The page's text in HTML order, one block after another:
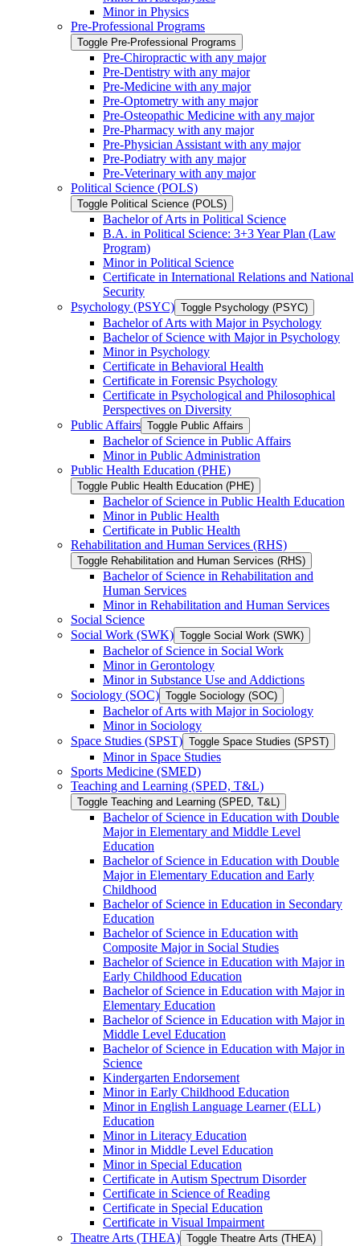
Minor in Physics
Pre-​Professional Programs
Toggle Pre-​Professional Programs
Pre-​Chiropractic with any major
Pre-​Dentistry with any major
Pre-​Medicine with any major
Pre-​Optometry with any major
Pre-​Osteopathic Medicine with any major
Pre-​Pharmacy with any major
Pre-​Physician Assistant with any major
Pre-​Podiatry with any major
Pre-​Veterinary with any major
Political Science (POLS)
Toggle Political Science (POLS)
Bachelor of Arts in Political Science
B.A. in Political Science: 3+3 Year Plan (Law
Program)
Minor in Political Science
Certificate in International Relations and National
Security
Psychology (PSYC) Toggle Psychology (PSYC)
Bachelor of Arts with Major in Psychology
Bachelor of Science with Major in Psychology
Minor in Psychology
Certificate in Behavioral Health
Certificate in Forensic Psychology
Certificate in Psychological and Philosophical
Perspectives on Diversity
Public Affairs Toggle Public Affairs
Bachelor of Science in Public Affairs
Minor in Public Administration
Public Health Education (PHE)
Toggle Public Health Education (PHE)
Bachelor of Science in Public Health Education
Minor in Public Health
Certificate in Public Health
Rehabilitation and Human Services (RHS)
Toggle Rehabilitation and Human Services (RHS)
Bachelor of Science in Rehabilitation and
Human Services
Minor in Rehabilitation and Human Services
Social Science
Social Work (SWK) Toggle Social Work (SWK)
Bachelor of Science in Social Work
Minor in Gerontology
Minor in Substance Use and Addictions
Sociology (SOC) Toggle Sociology (SOC)
Bachelor of Arts with Major in Sociology
Minor in Sociology
Space Studies (SPST) Toggle Space Studies (SPST)
Minor in Space Studies
Sports Medicine (SMED)
Teaching and Learning (SPED, T&​L)
Toggle Teaching and Learning (SPED, T&​L)
Bachelor of Science in Education with Double
Major in Elementary and Middle Level
Education
Bachelor of Science in Education with Double
Major in Elementary Education and Early
Childhood
Bachelor of Science in Education in Secondary
Education
Bachelor of Science in Education with
Composite Major in Social Studies
Bachelor of Science in Education with Major in
Early Childhood Education
Bachelor of Science in Education with Major in
Elementary Education
Bachelor of Science in Education with Major in
Middle Level Education
Bachelor of Science in Education with Major in
Science
Kindergarten Endorsement
Minor in Early Childhood Education
Minor in English Language Learner (ELL)
Education
Minor in Literacy Education
Minor in Middle Level Education
Minor in Special Education
Certificate in Autism Spectrum Disorder
Certificate in Science of Reading
Certificate in Special Education
Certificate in Visual Impairment
Theatre Arts (THEA) Toggle Theatre Arts (THEA)